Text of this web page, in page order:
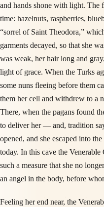
and hands shone with light. The
time: hazelnuts, raspberries,
“sorrel of Saint Theodora,”
garments decayed, so that she
was weak, her hair long and
light of grace. When the Turks
some nuns fleeing before them
them her cell and withdrew to a
There, when the pagans found
to deliver her — and, tradition
opened, and she escaped into
today. In this cave the
such a measure that she no
an angel in the body, before
Feeling her end near, the